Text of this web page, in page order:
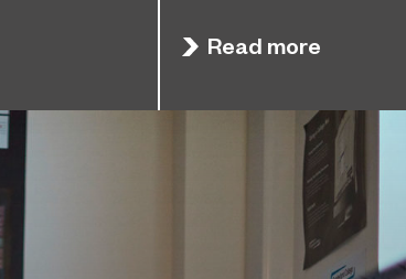
of pounds and collected
to support the Durham
Read more